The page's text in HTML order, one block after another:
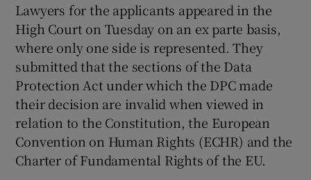
Lawyers for the applicants appeared in the
High Court on Tuesday on an ex parte basis,
where only one side is represented. They
submitted that the sections of the Data
Protection Act under which the DPC made
their decision are invalid when viewed in
relation to the Constitution, the European
Convention on Human Rights (ECHR) and the
Charter of Fundamental Rights of the EU.